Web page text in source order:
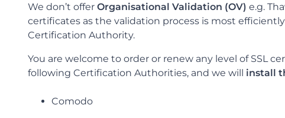
We don’t offer Organisational Validation (OV) e.g.
certificates as the validation process is most
Certification Authority.
You are welcome to order or renew any level of SSL
following Certification Authorities, and we will install
Comodo